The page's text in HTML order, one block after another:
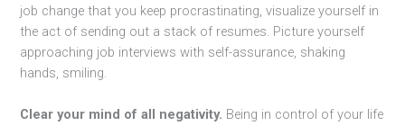
job change that you keep procrastinating, visualize yourself in
the act of sending out a stack of resumes. Picture yourself
approaching job interviews with self-assurance, shaking
hands, smiling.
Clear your mind of all negativity. Being in control of your life